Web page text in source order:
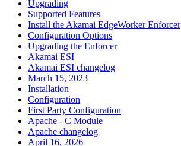
Upgrading
Supported Features
Install the Akamai EdgeWorker Enforcer
Configuration Options
Upgrading the Enforcer
Akamai ESI
Akamai ESI changelog
March 15, 2023
Installation
Configuration
First Party Configuration
Apache - C Module
Apache changelog
April 16, 2026